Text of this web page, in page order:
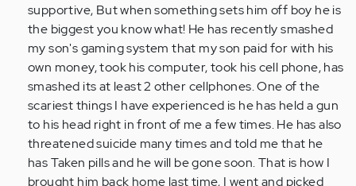
supportive, But when something sets him off boy he is
the biggest you know what! He has recently smashed
my son's gaming system that my son paid for with his
own money, took his computer, took his cell phone, has
smashed its at least 2 other cellphones. One of the
scariest things I have experienced is he has held a gun
to his head right in front of me a few times. He has also
threatened suicide many times and told me that he
has Taken pills and he will be gone soon. That is how I
brought him back home last time, I went and picked